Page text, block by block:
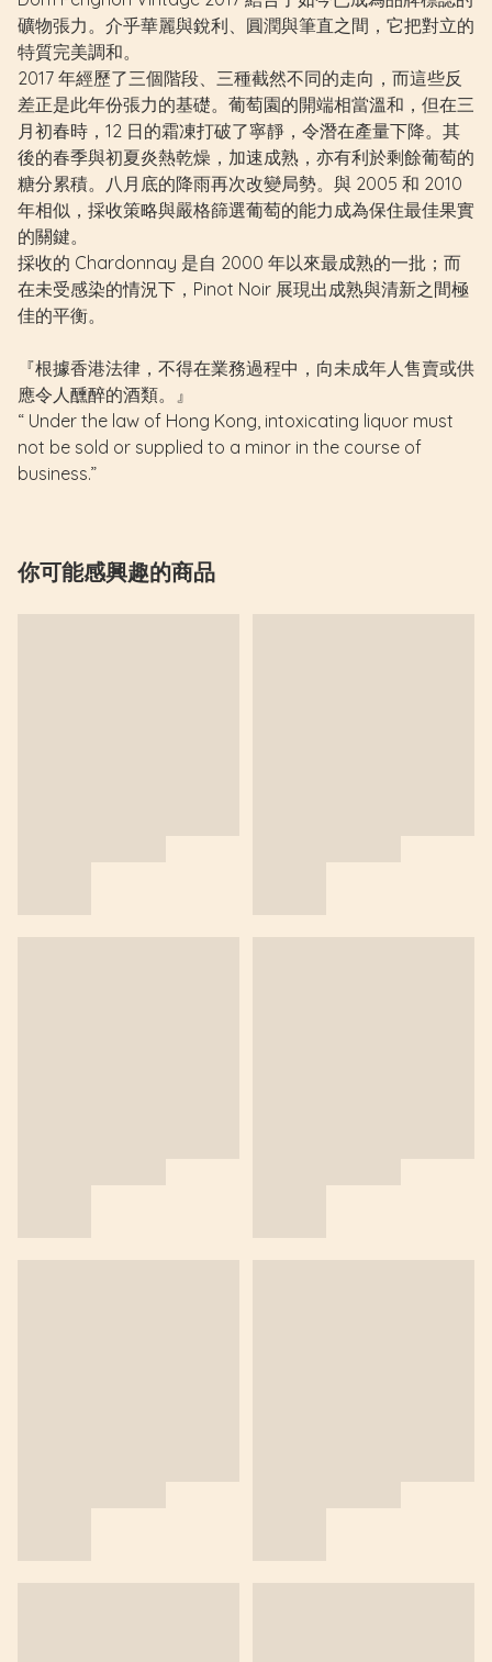
礦物張力。介乎華麗與銳利、圓潤與筆直之間，它把對立的
特質完美調和。
2017 年經歷了三個階段、三種截然不同的走向，而這些反
差正是此年份張力的基礎。葡萄園的開端相當溫和，但在三
月初春時，12 日的霜凍打破了寧靜，令潛在產量下降。其
後的春季與初夏炎熱乾燥，加速成熟，亦有利於剩餘葡萄的
糖分累積。八月底的降雨再次改變局勢。與 2005 和 2010
年相似，採收策略與嚴格篩選葡萄的能力成為保住最佳果實
的關鍵。
採收的 Chardonnay 是自 2000 年以來最成熟的一批；而
在未受感染的情況下，Pinot Noir 展現出成熟與清新之間極
佳的平衡。
『根據香港法律，不得在業務過程中，向未成年人售賣或供
應令人醺醉的酒類。』
“ Under the law of Hong Kong, intoxicating liquor must
not be sold or supplied to a minor in the course of
business.”
你可能感興趣的商品